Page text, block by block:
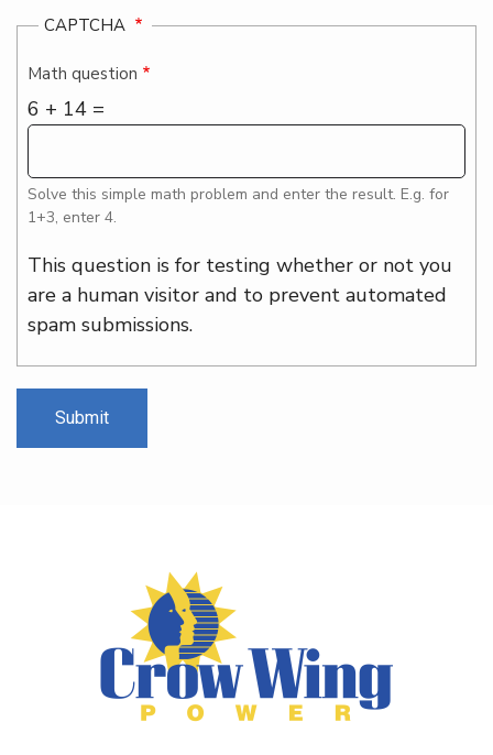
CAPTCHA
Math question
6 + 14 =
Solve this simple math problem and enter the result. E.g. for
1+3, enter 4.
This question is for testing whether or not you
are a human visitor and to prevent automated
spam submissions.